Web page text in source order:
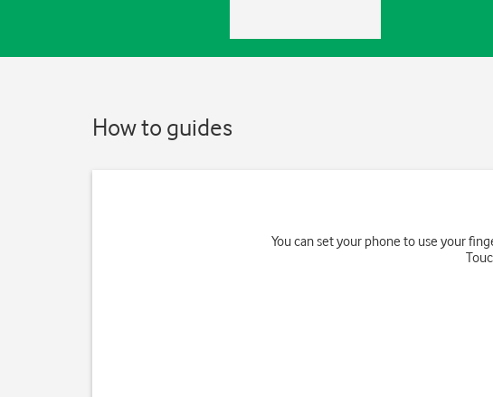
How to guides
You can set your phone to use your